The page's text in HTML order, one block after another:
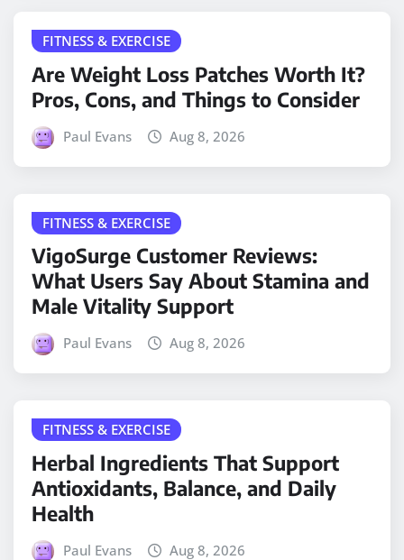
FITNESS & EXERCISE
Are Weight Loss Patches Worth It?
Pros, Cons, and Things to Consider
Paul Evans Aug 8, 2026
FITNESS & EXERCISE
VigoSurge Customer Reviews:
What Users Say About Stamina and
Male Vitality Support
Paul Evans Aug 8, 2026
FITNESS & EXERCISE
Herbal Ingredients That Support
Antioxidants, Balance, and Daily
Health
Paul Evans Aug 8, 2026